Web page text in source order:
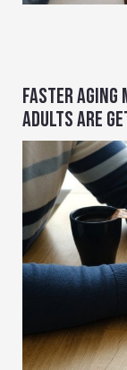
FASTER AGING
ADULTS ARE